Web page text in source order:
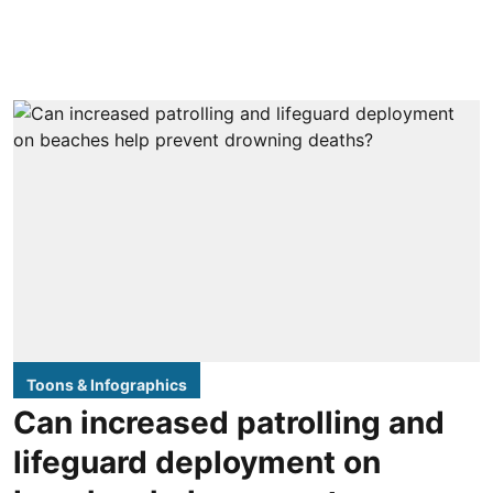
Toons & Infographics
Can increased patrolling and
lifeguard deployment on